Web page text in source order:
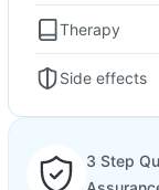
Therapy
Side effects
3 Step